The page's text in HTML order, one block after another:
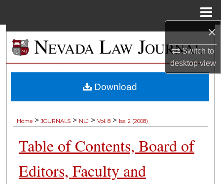
×
Switch to
desktopview
Browse Collections
My Account
Home > JOURNALS > NLJ > Vol. 8 > Iss. 2 (2008)
Table of Contents, Board of
Editors, Faculty and
Download